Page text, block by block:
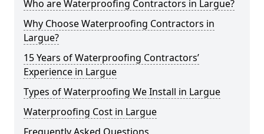
Who are Waterproofing Contractors in Largue?
Why Choose Waterproofing Contractors in
Largue?
15 Years of Waterproofing Contractors’
Experience in Largue
Types of Waterproofing We Install in Largue
Waterproofing Cost in Largue